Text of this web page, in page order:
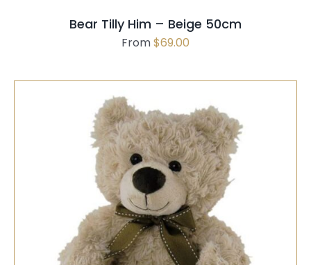
BE
CHOSEN
THE
PAGE
Bear Tilly Him – Beige 50cm
From$69.00
SELECT OPTIONS / QUICK VIEW